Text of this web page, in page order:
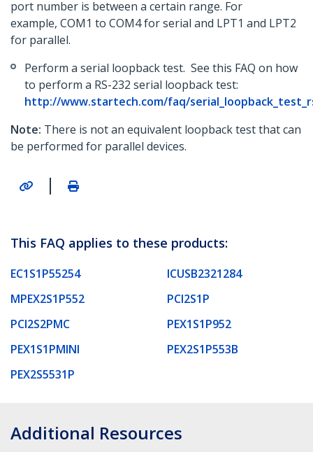
port number is between a certain range. For
example, COM1 to COM4 for serial and LPT1 and LPT2
for parallel.
Perform a serial loopback test. See this FAQ on how
to perform a RS-232 serial loopback test:
http://www.startech.com/faq/
Note: There is not an equivalent loopback test that can
be performed for parallel devices.
|
This FAQ applies to these products:
EC1S1P55254
ICUSB2321284
MPEX2S1P552
PCI2S1P
PCI2S2PMC
PEX1S1P952
PEX1S1PMINI
PEX2S1P553B
PEX2S5531P
Additional Resources